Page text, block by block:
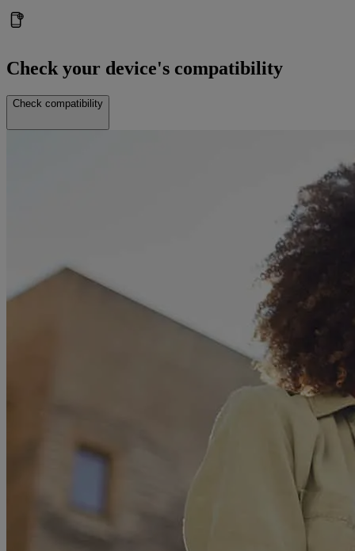
Check your device's compatibility
Check compatibility